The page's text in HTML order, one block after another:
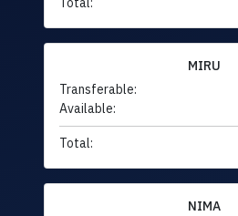
MIRU
Transferable:
Available:
Total:
NIMA